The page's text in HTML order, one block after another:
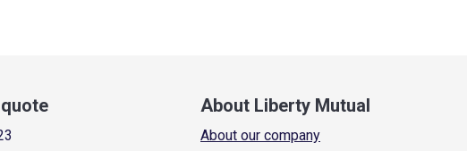
About Liberty Mutual
About our company